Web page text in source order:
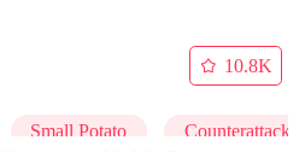
10.8K
Small Potato Counterattack